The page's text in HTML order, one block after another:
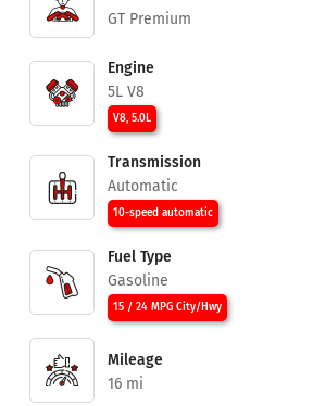
GT Premium
Engine
5L V8
V8, 5.0L
Transmission
Automatic
10-speed automatic
Fuel Type
Gasoline
15 / 24 MPG City/Hwy
Mileage
16 mi